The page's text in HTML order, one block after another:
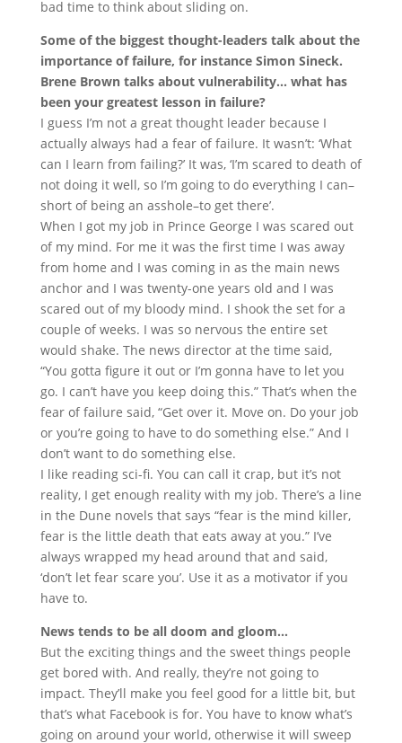
bad time to think about sliding on.
Some of the biggest thought-leaders talk about the
importance of failure, for instance Simon Sineck.
Brene Brown talks about vulnerability… what has
been your greatest lesson in failure?
I guess I’m not a great thought leader because I
actually always had a fear of failure. It wasn’t: ‘What
can I learn from failing?’ It was, ‘I’m scared to death of
not doing it well, so I’m going to do everything I can–
short of being an asshole–to get there’.
When I got my job in Prince George I was scared out
of my mind. For me it was the first time I was away
from home and I was coming in as the main news
anchor and I was twenty-one years old and I was
scared out of my bloody mind. I shook the set for a
couple of weeks. I was so nervous the entire set
would shake. The news director at the time said,
“You gotta figure it out or I’m gonna have to let you
go. I can’t have you keep doing this.” That’s when the
fear of failure said, “Get over it. Move on. Do your job
or you’re going to have to do something else.” And I
don’t want to do something else.
I like reading sci-fi. You can call it crap, but it’s not
reality, I get enough reality with my job. There’s a line
in the Dune novels that says “fear is the mind killer,
fear is the little death that eats away at you.” I’ve
always wrapped my head around that and said,
‘don’t let fear scare you’. Use it as a motivator if you
have to.
News tends to be all doom and gloom…
But the exciting things and the sweet things people
get bored with. And really, they’re not going to
impact. They’ll make you feel good for a little bit, but
that’s what Facebook is for. You have to know what’s
going on around your world, otherwise it will sweep